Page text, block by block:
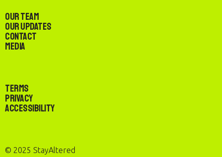
Our Team
Our Updates
Contact
Media
Terms
Privacy
Accessibility
© 2025 StayAltered